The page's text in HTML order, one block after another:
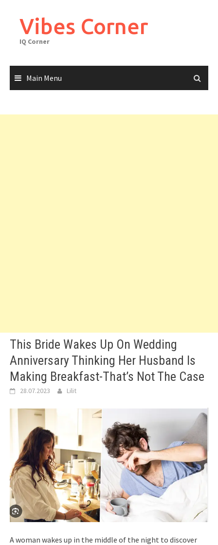
contentVibes Corner
IQ Corner
Main Menu
This Bride Wakes Up On Wedding
Anniversary Thinking Her Husband Is
Making Breakfast-That’s Not The Case
28.07.2023 Lilit
A woman wakes up in the middle of the night to discover